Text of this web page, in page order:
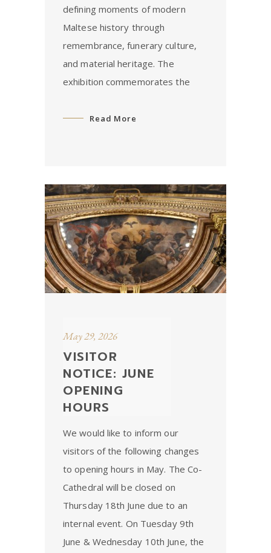
defining moments of modern
Maltese history through
remembrance, funerary culture,
and material heritage. The
exhibition commemorates the
Read More
May 29, 2026
VISITOR
NOTICE: JUNE
OPENING
HOURS
We would like to inform our
visitors of the following changes
to opening hours in May. The Co-
Cathedral will be closed on
Thursday 18th June due to an
internal event. On Tuesday 9th
June & Wednesday 10th June, the